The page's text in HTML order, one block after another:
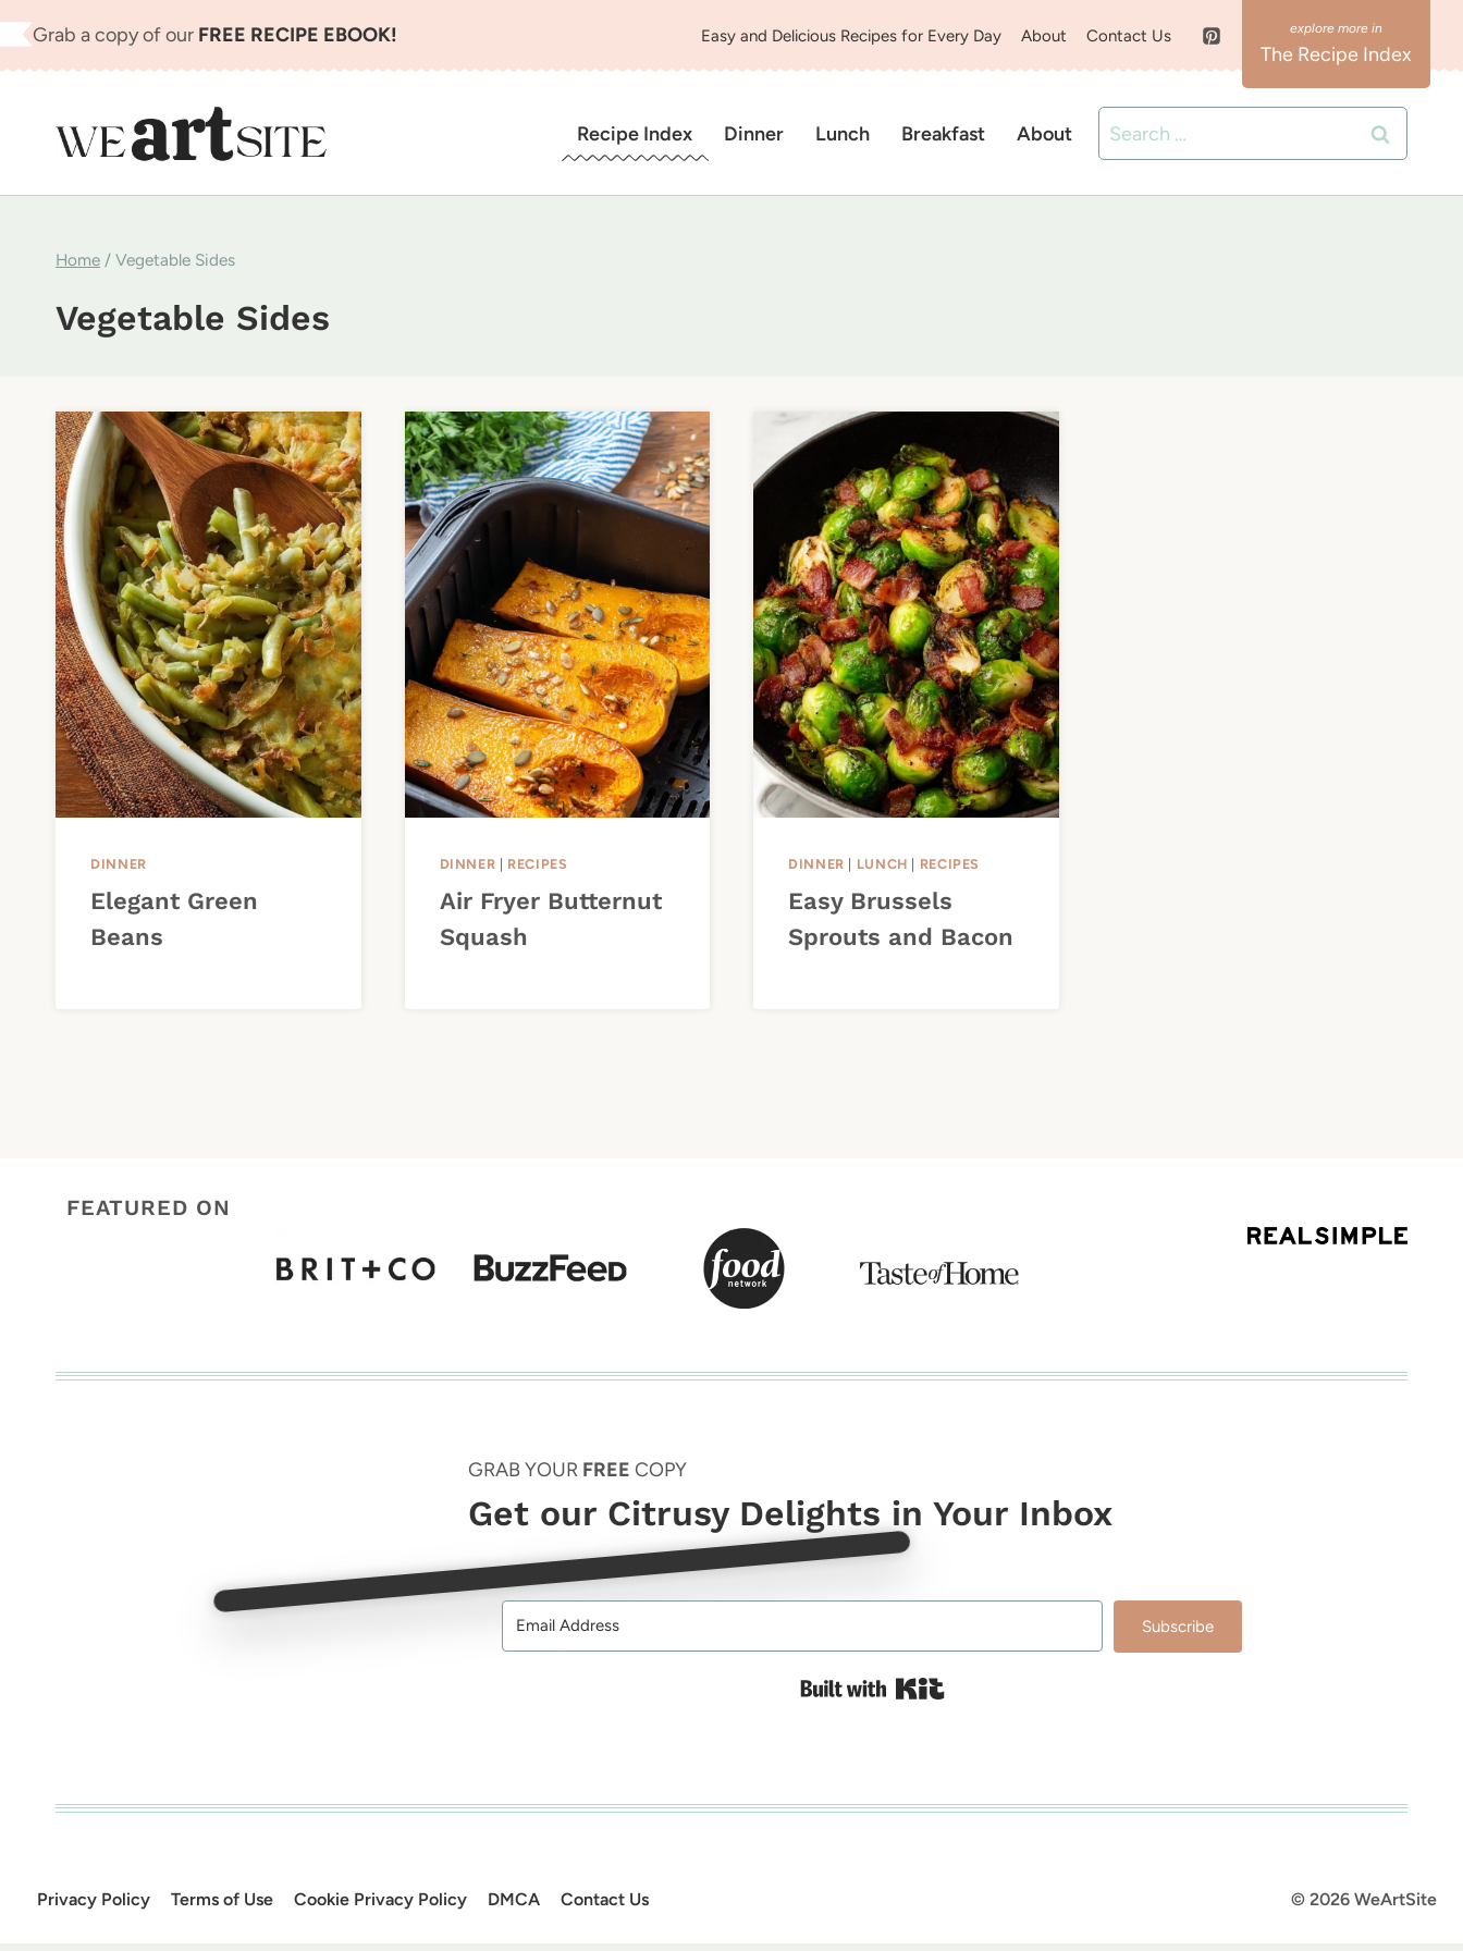
Skip
to
Grab a copy of our FREE RECIPE EBOOK! Easy and Delicious Recipes for Every Day About Contact Us
The Recipe Index
Recipe Index Dinner Lunch Breakfast About
Search
for:
Home / Vegetable Sides
Vegetable Sides
DINNER
Elegant Green
Beans
DINNER | RECIPES
Air Fryer Butternut
Squash
DINNER | LUNCH | RECIPES
Easy Brussels
Sprouts and Bacon
FEATURED ON
GRAB YOUR FREE COPY
Get our Citrusy Delights in Your Inbox
Subscribe
Built with Kit
Privacy Policy Terms of Use Cookie Privacy Policy DMCA Contact Us © 2026 WeArtSite